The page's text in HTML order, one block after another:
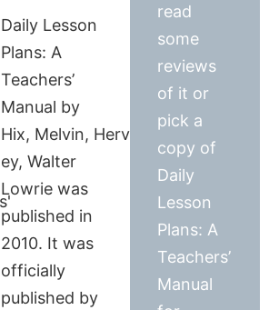
Daily Lesson
Plans: A
Teachers’
Manual by
Hix, Melvin, Herv
ey, Walter
Lowrie was
published in
2010. It was
officially
published by
read
some
reviews
of it or
pick a
copy of
Daily
Lesson
Plans: A
Teachers’
Manual